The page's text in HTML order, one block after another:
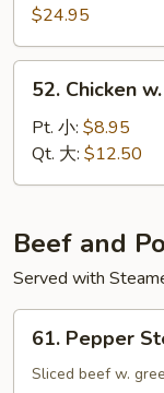
Duck
杏
仁
$24.95
Chicken
Broccoli
芥
鸡
52. Chicken
Pt. 小: $8.95
Qt. 大: $12.50
Beef and
Served with
Pepper
Steak
61. Pepper
Sliced beef w.